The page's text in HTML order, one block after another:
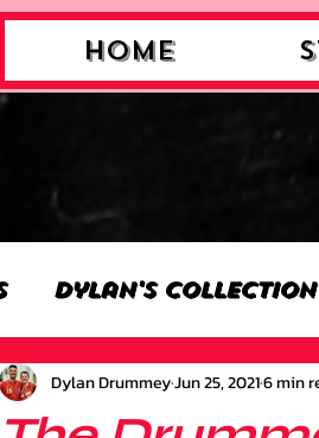
Home
Dylan's Collection
Collection
Dylan DrummeyJun 25, 20216 min